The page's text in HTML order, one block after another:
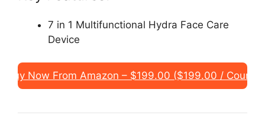
7 in 1 Multifunctional Hydra Face Care
Device
Buy Now From Amazon – $199.00 ($199.00 / Count)